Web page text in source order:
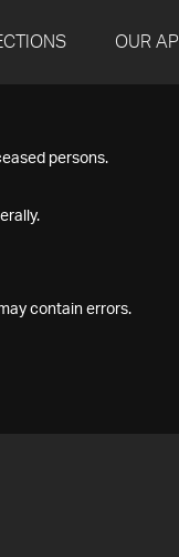
OUR API
persons.
contain errors.